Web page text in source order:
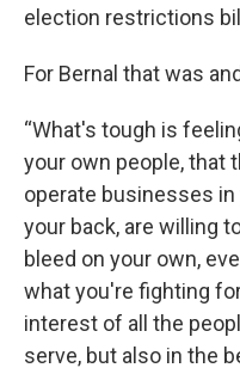
election restrictions
For Bernal that was
“What's tough is
your own people, that
operate businesses in
your back, are willing
bleed on your own,
what you're fighting
interest of all the
serve, but also in the